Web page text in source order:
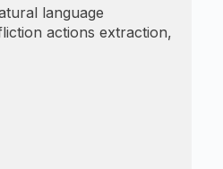
language
actions extraction,